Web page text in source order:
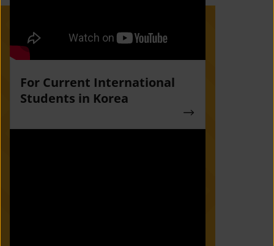
For Current International
Students in Korea